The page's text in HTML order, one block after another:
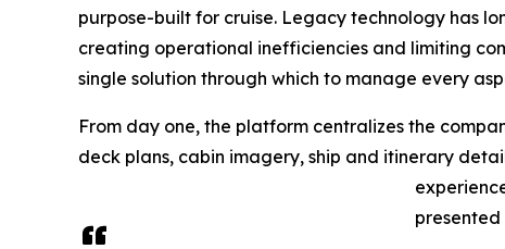
purpose-built for cruise. Legacy technology has
creating operational inefficiencies and limiting
single solution through which to manage every
From day one, the platform centralizes the
deck plans, cabin imagery, ship and itinerary